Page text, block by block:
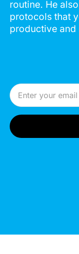
routine. He
protocols that
productive and
Email Address